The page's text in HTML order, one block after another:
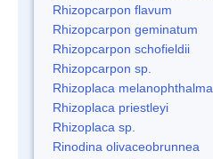
Rhizopcarpon flavum
Rhizopcarpon geminatum
Rhizopcarpon schofieldii
Rhizopcarpon sp.
Rhizoplaca melanophthalma
Rhizoplaca priestleyi
Rhizoplaca sp.
Rinodina olivaceobrunnea